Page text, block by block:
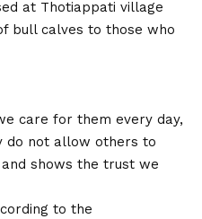
at Thotiappati village
bull calves to those who
care for them every day,
do not allow others to
shows the trust we
to the